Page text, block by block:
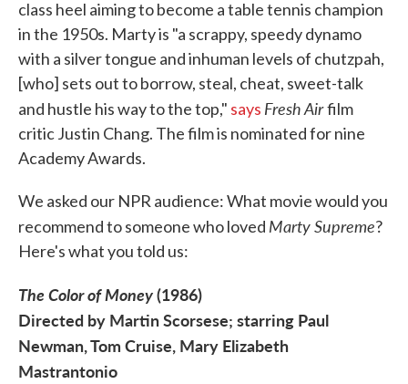
class heel aiming to become a table tennis champion
in the 1950s. Marty is "a scrappy, speedy dynamo
with a silver tongue and inhuman levels of chutzpah,
[who] sets out to borrow, steal, cheat, sweet-talk
and hustle his way to the top," says Fresh Airfilm
critic Justin Chang. The film is nominated for nine
Academy Awards.
We asked our NPR audience: What movie would you
recommend to someone who loved Marty Supreme?
Here's what you told us:
The Color of Money(1986)
Directed by Martin Scorsese; starring Paul
Newman, Tom Cruise, Mary Elizabeth
Mastrantonio